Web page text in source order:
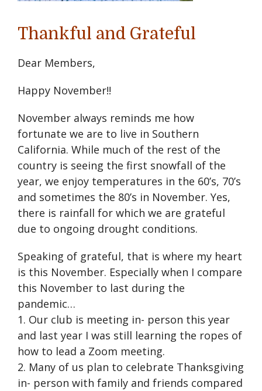
Thankful and Grateful
Dear Members,
Happy November!!
November always reminds me how
fortunate we are to live in Southern
California. While much of the rest of the
country is seeing the first snowfall of the
year, we enjoy temperatures in the 60’s, 70’s
and sometimes the 80’s in November. Yes,
there is rainfall for which we are grateful
due to ongoing drought conditions.
Speaking of grateful, that is where my heart
is this November. Especially when I compare
this November to last during the
pandemic…
1. Our club is meeting in- person this year
and last year I was still learning the ropes of
how to lead a Zoom meeting.
2. Many of us plan to celebrate Thanksgiving
in- person with family and friends compared